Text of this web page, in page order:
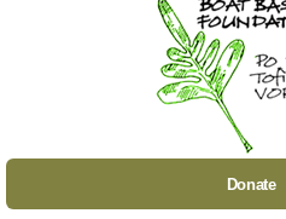
Donate